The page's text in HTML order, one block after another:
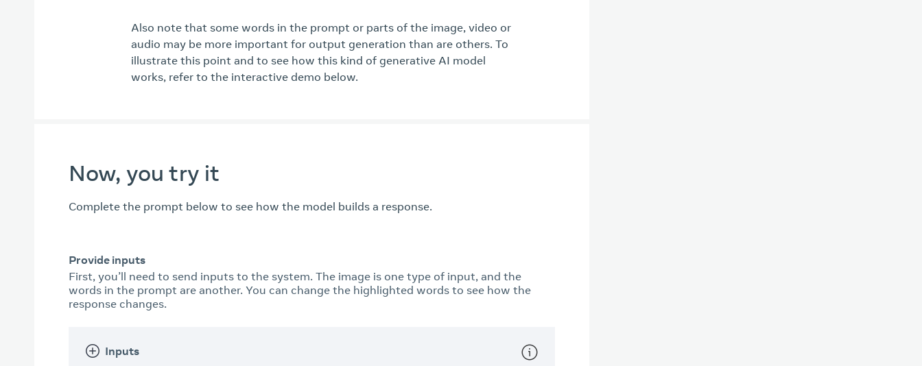
Also note that some words in the prompt or parts of the image, video or
audio may be more important for output generation than are others. To
illustrate this point and to see how this kind of generative AI model
works, refer to the interactive demo below.
Now, you try it
Complete the prompt below to see how the model builds a response.
Provide inputs
First, you’ll need to send inputs to the system. The image is one type of input, and the
words in the prompt are another. You can change the highlighted words to see how the
response changes.
Inputs